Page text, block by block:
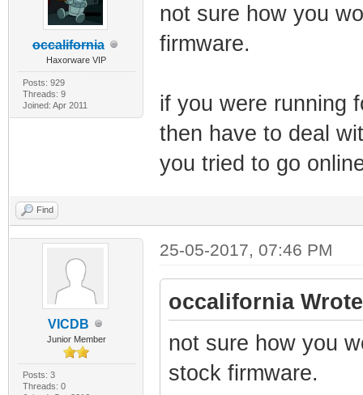
occalifornia
Haxorware VIP
Posts: 929
Threads: 9
Joined: Apr 2011
not sure how you
firmware.
if you were running
then have to deal
you tried to go
Find
VICDB
Junior Member
Posts: 3
Threads: 0
25-05-2017, 07:46 PM
occalifornia
not sure how you
stock firmware.